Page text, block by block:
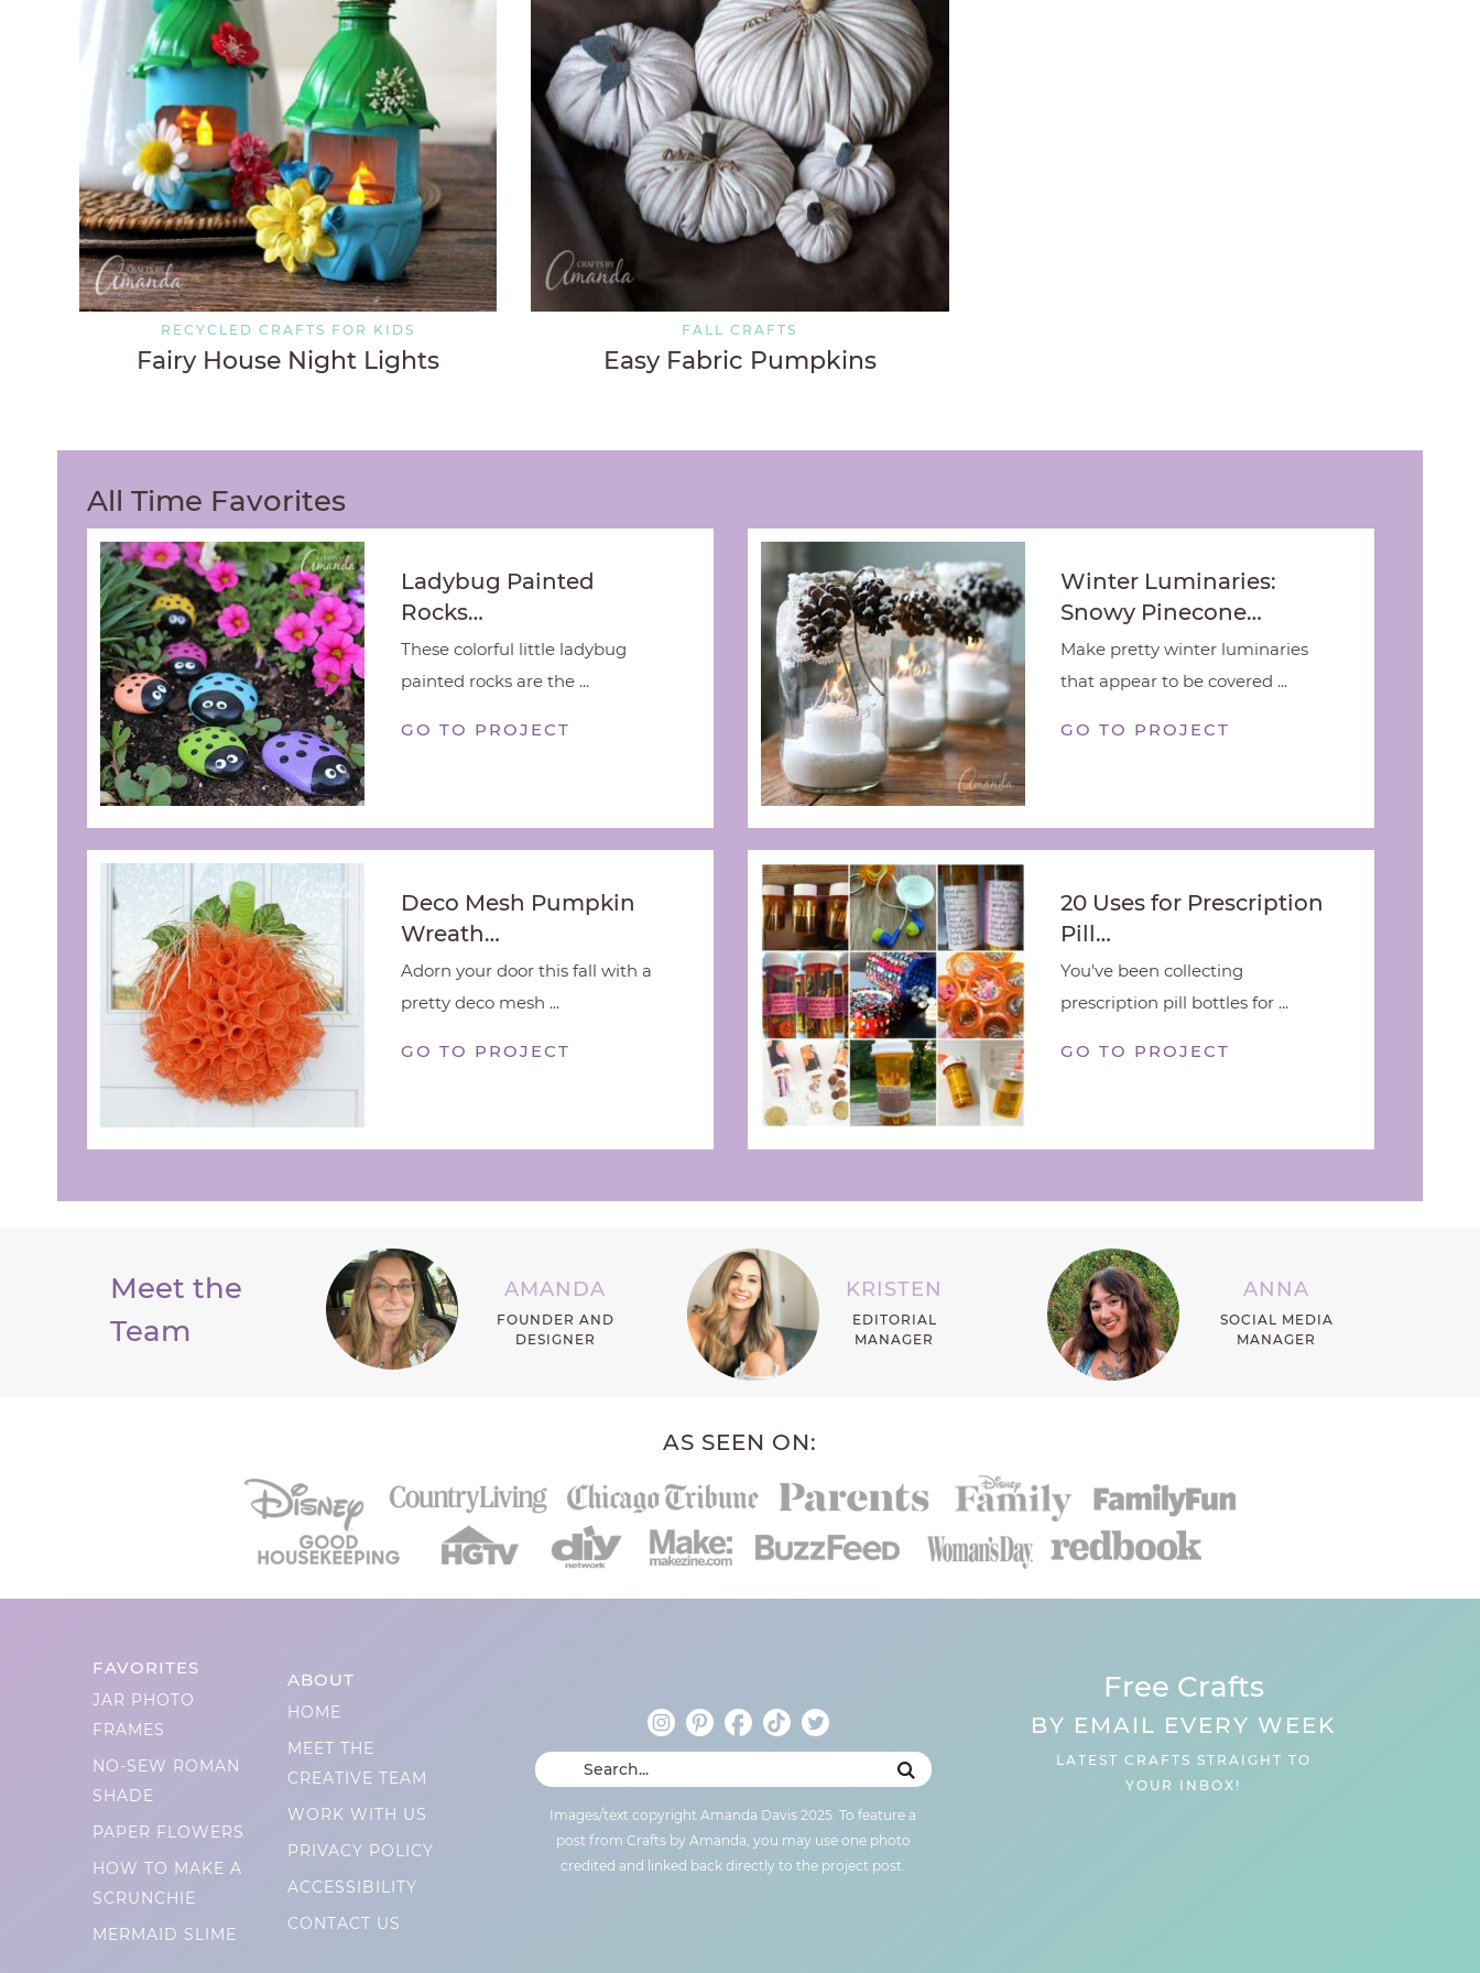
RECYCLED CRAFTS FOR KIDS
Fairy House Night Lights
FALL CRAFTS
Easy Fabric Pumpkins
All Time Favorites
Ladybug Painted
Rocks…
These colorful little ladybug
painted rocks are the ...
GO TO PROJECT
Winter Luminaries:
Snowy Pinecone…
Make pretty winter luminaries
that appear to be covered ...
GO TO PROJECT
Deco Mesh Pumpkin
Wreath…
Adorn your door this fall with a
pretty deco mesh ...
GO TO PROJECT
20 Uses for Prescription
Pill…
You've been collecting
prescription pill bottles for ...
GO TO PROJECT
Meet the
Team
AMANDA
FOUNDER AND
DESIGNER
KRISTEN
EDITORIAL
MANAGER
ANNA
SOCIAL MEDIA
MANAGER
AS SEEN ON:
FAVORITES
JAR PHOTO
FRAMES
NO-SEW ROMAN
SHADE
PAPER FLOWERS
HOW TO MAKE A
SCRUNCHIE
MERMAID SLIME
ABOUT
HOME
MEET THE
CREATIVE TEAM
WORK WITH US
PRIVACY POLICY
ACCESSIBILITY
CONTACT US
Images/text copyright Amanda Davis 2025. To feature a
post from Crafts by Amanda, you may use one photo
credited and linked back directly to the project post.
Free Crafts
BY EMAIL EVERY WEEK
LATEST CRAFTS STRAIGHT TO
YOUR INBOX!